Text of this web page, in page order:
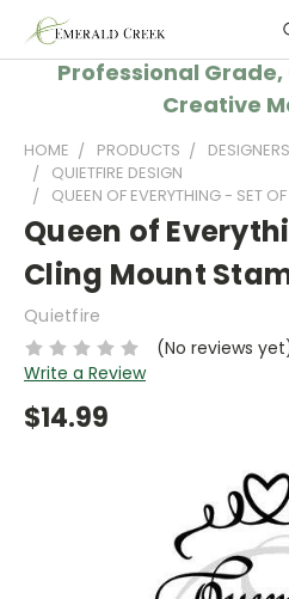
Professional
Creative
HOME PRODUCTS DESIGNERS
QUIETFIRE DESIGN
QUEEN OF EVERYTHING - SET
Queen of
Cling Mount
Quietfire
(No reviews
Write a Review
$14.99